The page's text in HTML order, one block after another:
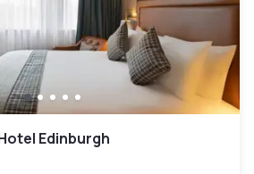
Edinburgh